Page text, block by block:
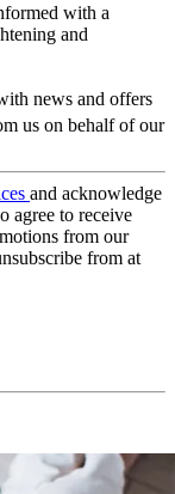
with a
and
news and offers
us on behalf of our
and acknowledge
agree to receive
from our
from at